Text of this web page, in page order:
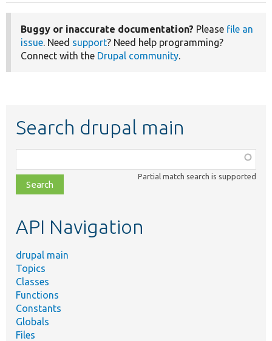
Buggy or inaccurate documentation? Please file an
issue. Need support? Need help programming?
Connect with the Drupal community.
Search drupal main
class,
file,
topic,
Partial match search is supported
API Navigation
drupal main
Topics
Classes
Functions
Constants
Globals
Files